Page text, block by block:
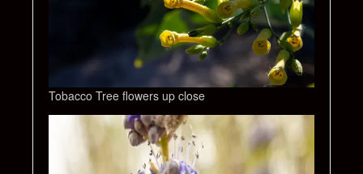
Tobacco Tree flowers up close